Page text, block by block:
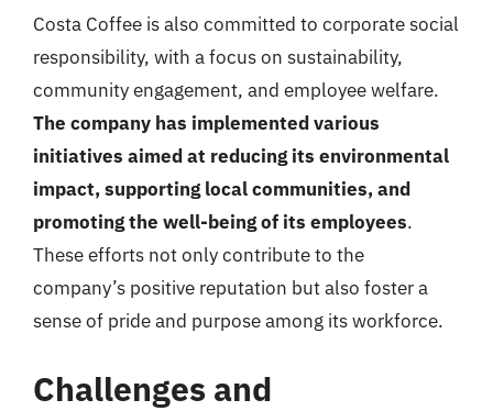
Costa Coffee is also committed to corporate social
responsibility, with a focus on sustainability,
community engagement, and employee welfare.
The company has implemented various
initiatives aimed at reducing its environmental
impact, supporting local communities, and
promoting the well-being of its employees.
These efforts not only contribute to the
company’s positive reputation but also foster a
sense of pride and purpose among its workforce.
Challenges and